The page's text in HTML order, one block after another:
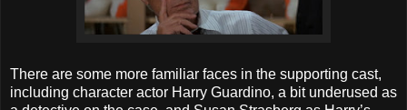
There are some more familiar faces in the supporting cast,
including character actor Harry Guardino, a bit underused as